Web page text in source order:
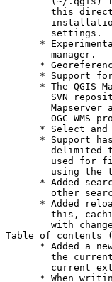
this
        settings.
*
        manager.
*
* Support
* The QGIS
SVN
Mapserver
OGC WMS
* Select and
* Support
delimited
used for
using the
* Added
other
* Added
this,
with
Table of contents
* Added a
the
current
* When